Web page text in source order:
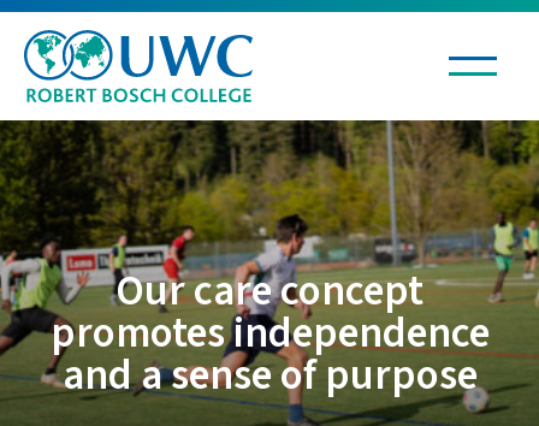
Living & Learning
Education
IB Diploma
Experiential Learning
Boarding
Pastoral Care
Our care concept
promotes independence
and a sense of purpose